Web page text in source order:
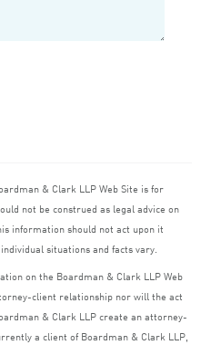
& Clark LLPWeb Site is for
not be construed as legal advice on
information should not act upon it
situations and facts vary.
on the Boardman & Clark LLPWeb
client relationship nor will the act
& Clark LLPcreate an attorney-
a client of Boardman & Clark LLP